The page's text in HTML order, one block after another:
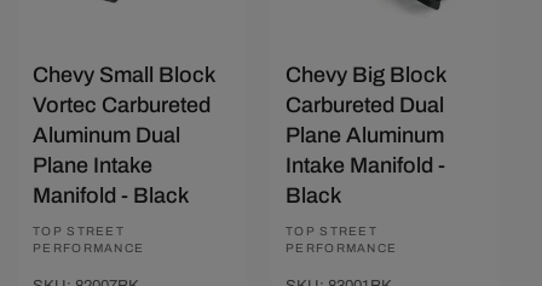
Chevy Small Block
Vortec Carbureted
Aluminum Dual
Plane Intake
Manifold - Black
Vendor:
TOP STREET
PERFORMANCE
Chevy Big Block
Carbureted Dual
Plane Aluminum
Intake Manifold -
Black
Vendor:
TOP STREET
PERFORMANCE